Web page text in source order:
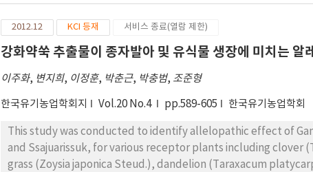
were restricted with increasing concentration of aqueous
lettuce and Chinese cabbage in order. The growth of
restriction of plant height, root length, and chlorophyll
were 53.3 and 61.2% and their fresh weights were 19.8 and
identified in A. sp*I and A. sp*II, and, in A. sp*III, and
identified as allelochemicals. It is considered that their plant
these results can be useful to select the following field crops.
2012.12 KCI 등재 서비스 종료(열람 제한)
강화약쑥 추출물이 종자발아 및 유식물 생장에 미치는 알
이주화, 변지희, 이정훈, 박춘근, 박충범, 조준형
한국유기농업학회지 Vol.20 No.4 pp.589-605 한국유기농업학회
This study was conducted to identify allelopathic effect of
and Ssajuarissuk, for various receptor plants including clover
grass (Zoysia japonica Steud.), dandelion (Taraxacum